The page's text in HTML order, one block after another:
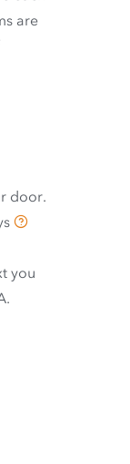
are
door.
you